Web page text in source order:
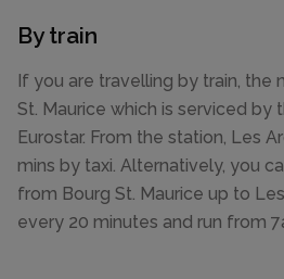
By train
If you are travelling by train, the
St. Maurice which is serviced by
Eurostar. From the station, Les
mins by taxi. Alternatively, you
from Bourg St. Maurice up to
every 20 minutes and run from